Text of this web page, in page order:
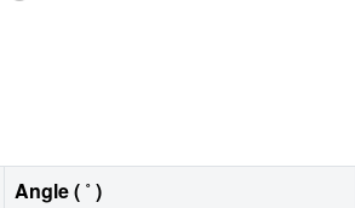
Angle ( ˚ )